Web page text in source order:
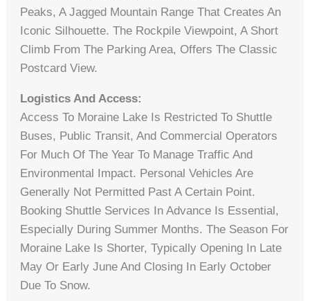
Peaks, A Jagged Mountain Range That Creates An
Iconic Silhouette. The Rockpile Viewpoint, A Short
Climb From The Parking Area, Offers The Classic
Postcard View.
Logistics And Access:
Access To Moraine Lake Is Restricted To Shuttle
Buses, Public Transit, And Commercial Operators
For Much Of The Year To Manage Traffic And
Environmental Impact. Personal Vehicles Are
Generally Not Permitted Past A Certain Point.
Booking Shuttle Services In Advance Is Essential,
Especially During Summer Months. The Season For
Moraine Lake Is Shorter, Typically Opening In Late
May Or Early June And Closing In Early October
Due To Snow.